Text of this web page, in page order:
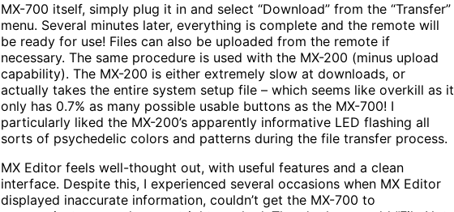
MX-700 itself, simply plug it in and select “Download” from the “Transfer”
menu. Several minutes later, everything is complete and the remote will
be ready for use! Files can also be uploaded from the remote if
necessary. The same procedure is used with the MX-200 (minus upload
capability). The MX-200 is either extremely slow at downloads, or
actually takes the entire system setup file – which seems like overkill as it
only has 0.7% as many possible usable buttons as the MX-700! I
particularly liked the MX-200’s apparently informative LED flashing all
sorts of psychedelic colors and patterns during the file transfer process.
MX Editor feels well-thought out, with useful features and a clean
interface. Despite this, I experienced several occasions when MX Editor
displayed inaccurate information, couldn’t get the MX-700 to